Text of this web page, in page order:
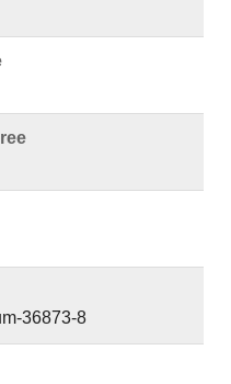
36873-8